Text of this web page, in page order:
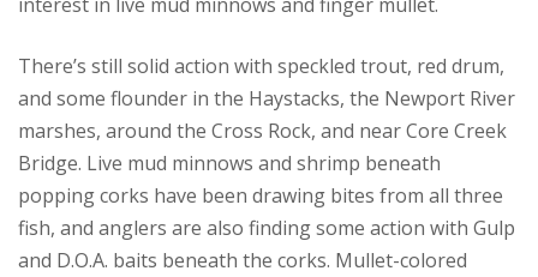
There’s still solid action with speckled trout, red drum,
and some flounder in the Haystacks, the Newport River
marshes, around the Cross Rock, and near Core Creek
Bridge. Live mud minnows and shrimp beneath
popping corks have been drawing bites from all three
fish, and anglers are also finding some action with Gulp
and D.O.A. baits beneath the corks. Mullet-colored